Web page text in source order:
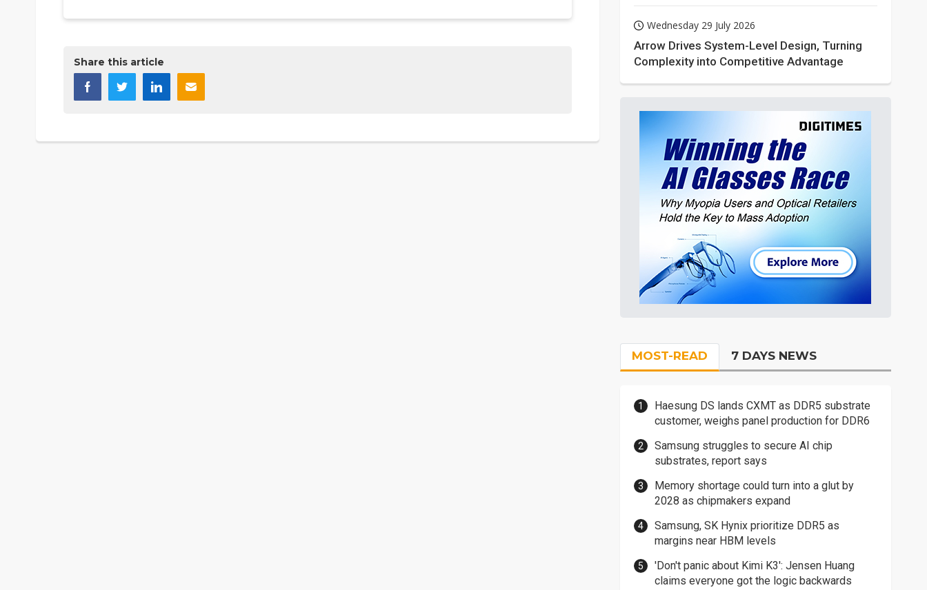
Share this article
Wednesday 29 July 2026
Arrow Drives System-Level Design, Turning
Complexity into Competitive Advantage
MOST-READ 7 DAYS NEWS
Haesung DS lands CXMT as DDR5 substrate
customer, weighs panel production for DDR6
Samsung struggles to secure AI chip
substrates, report says
Memory shortage could turn into a glut by
2028 as chipmakers expand
Samsung, SK Hynix prioritize DDR5 as
margins near HBM levels
'Don't panic about Kimi K3': Jensen Huang
claims everyone got the logic backwards